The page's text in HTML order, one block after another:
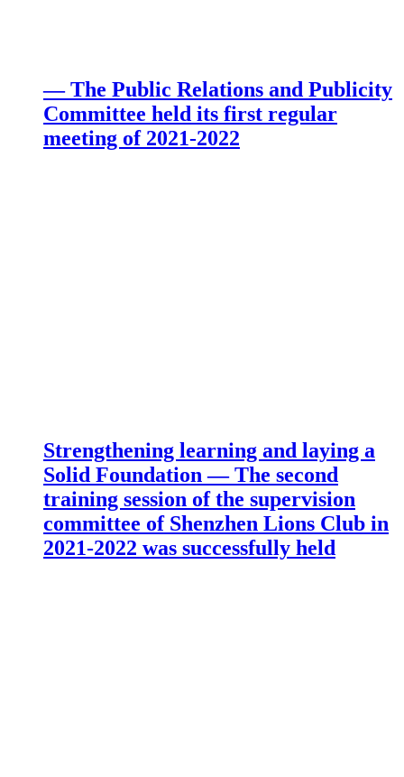
— The Public Relations and Publicity
Committee held its first regular
meeting of 2021-2022
Strengthening learning and laying a
Solid Foundation — The second
training session of the supervision
committee of Shenzhen Lions Club in
2021-2022 was successfully held